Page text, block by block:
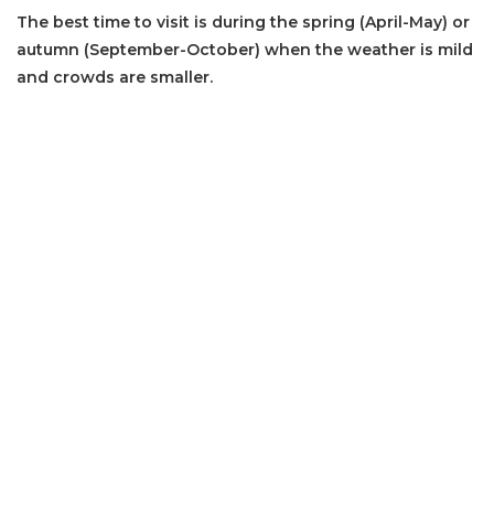
The best time to visit is during the spring (April-May) or
autumn (September-October) when the weather is mild
and crowds are smaller.